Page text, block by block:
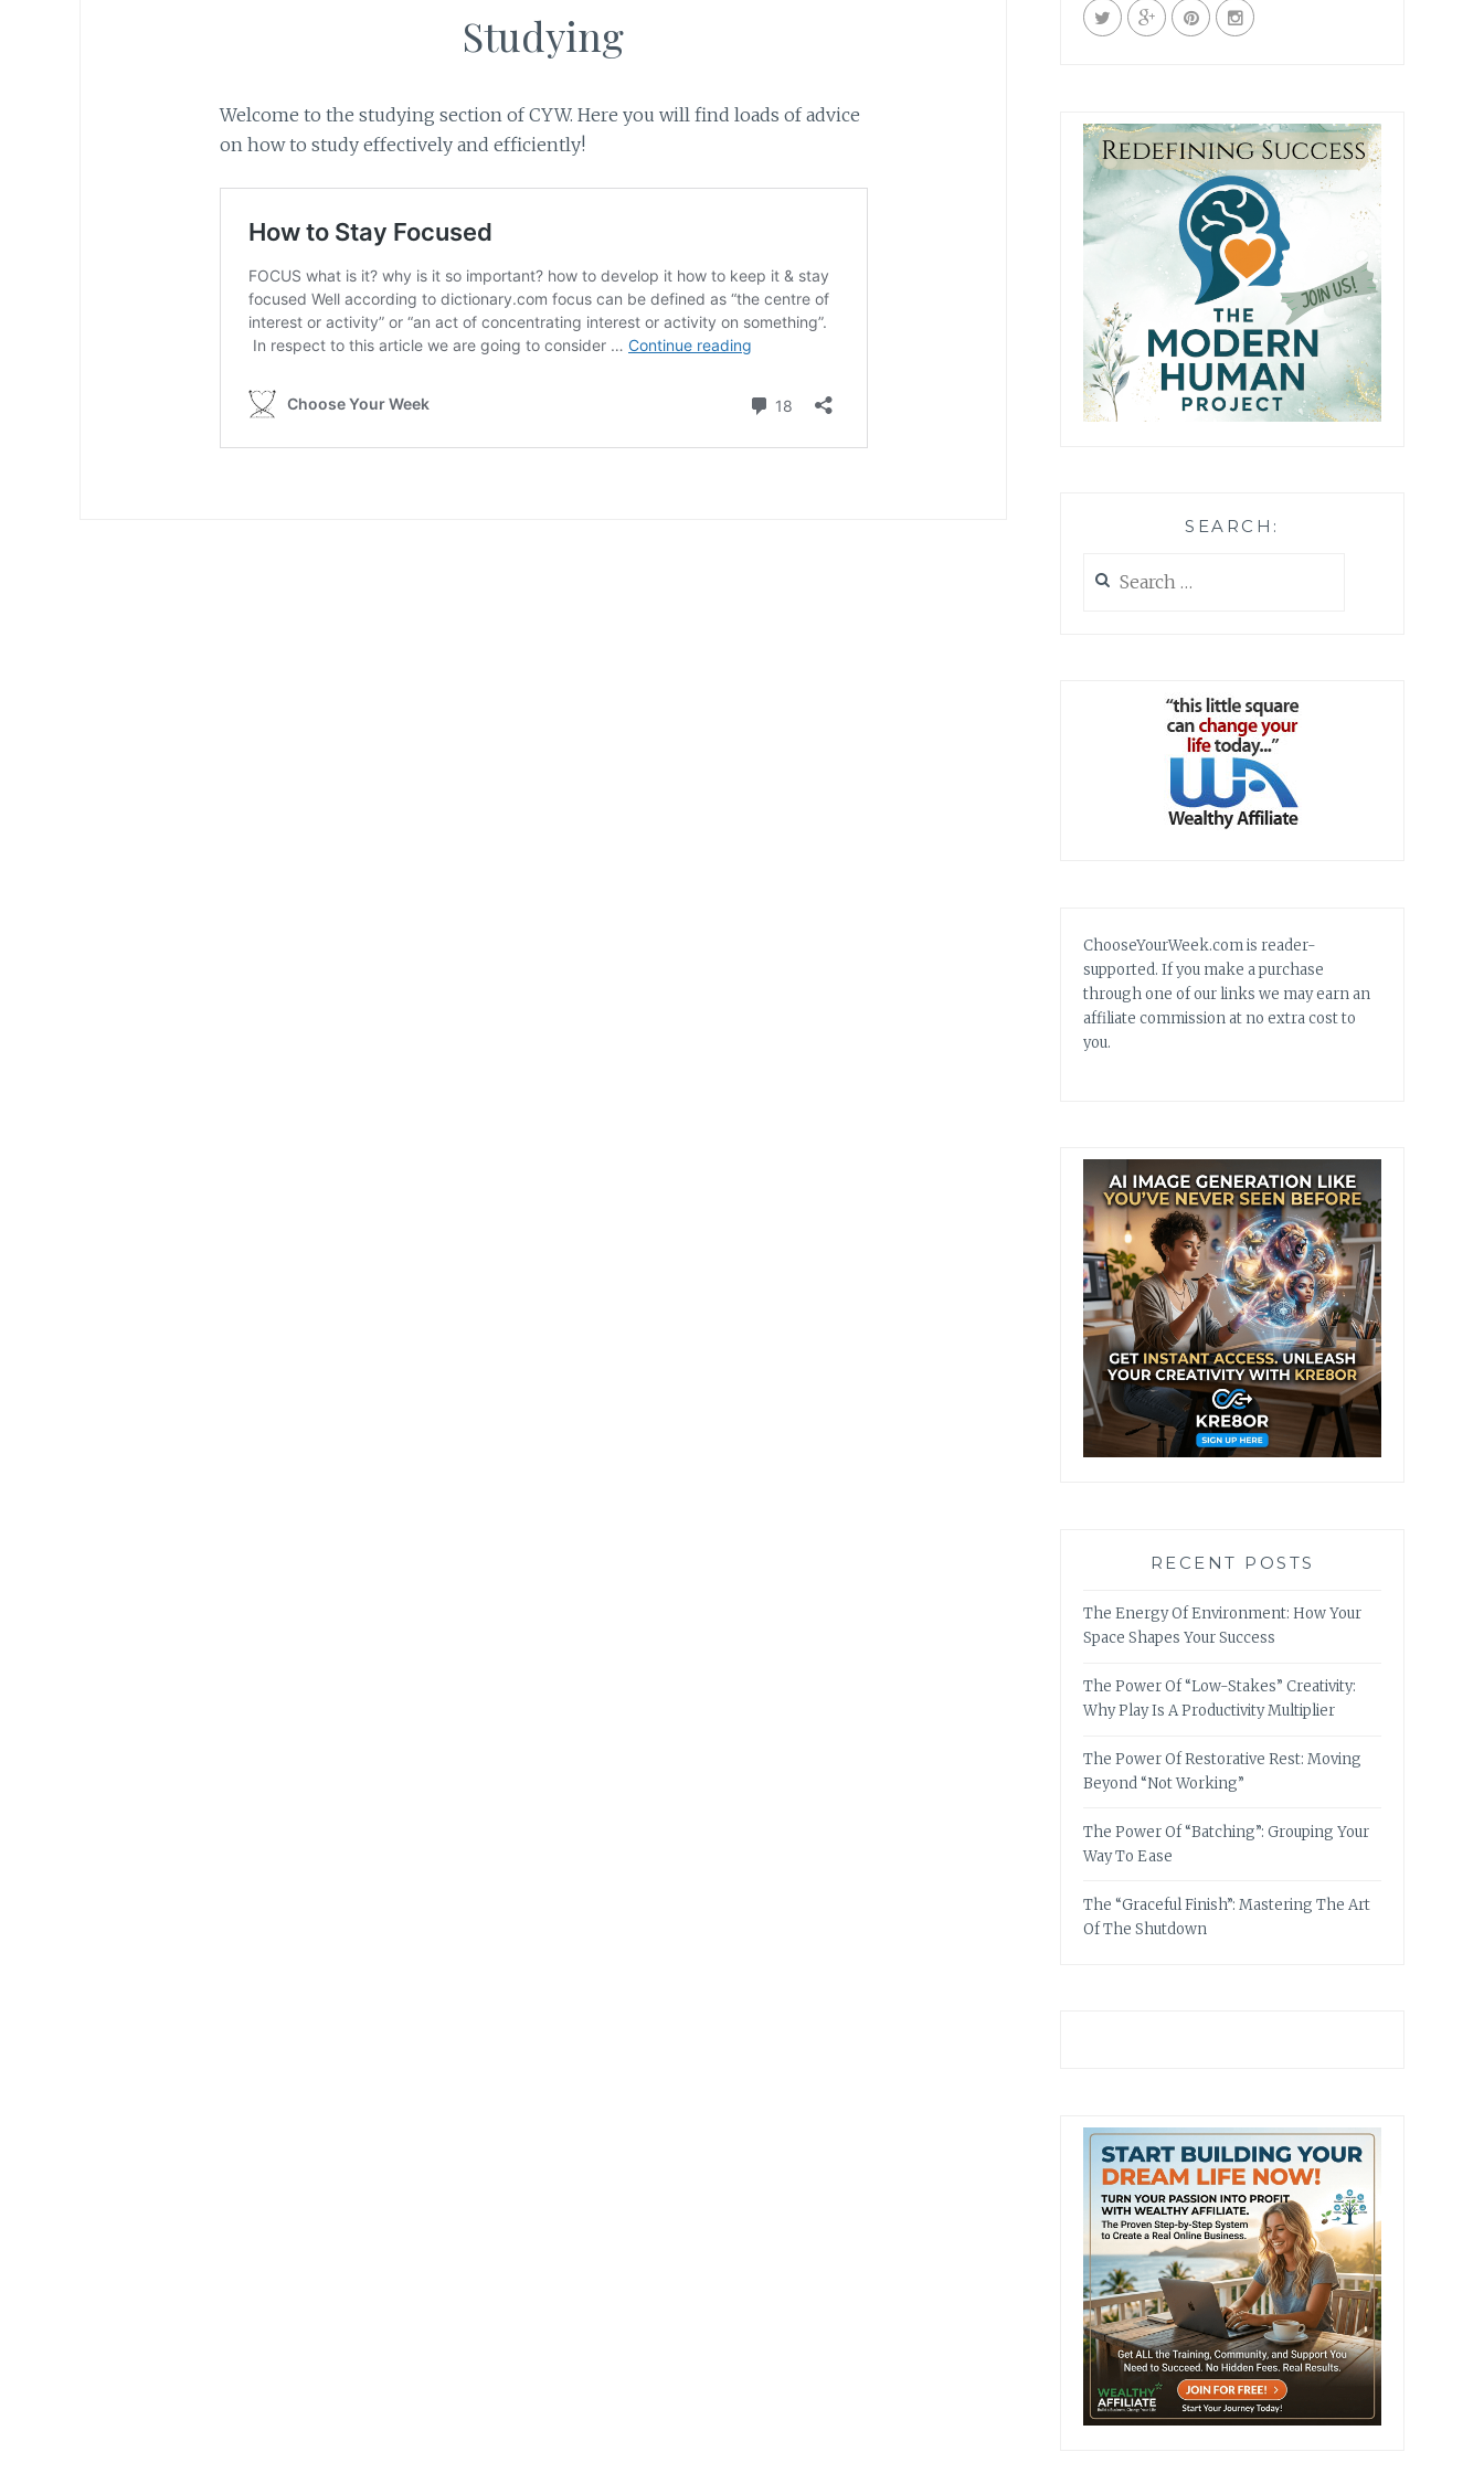
Studying
Welcome to the studying section of CYW. Here you will find loads of advice
on how to study effectively and efficiently!
SEARCH:
for:
ChooseYourWeek.com is reader-
supported. If you make a purchase
through one of our links we may earn an
affiliate commission at no extra cost to
you.
RECENT POSTS
The Energy Of Environment: How Your
Space Shapes Your Success
The Power Of “Low-Stakes” Creativity:
Why Play Is A Productivity Multiplier
The Power Of Restorative Rest: Moving
Beyond “Not Working”
The Power Of “Batching”: Grouping Your
Way To Ease
The “Graceful Finish”: Mastering The Art
Of The Shutdown